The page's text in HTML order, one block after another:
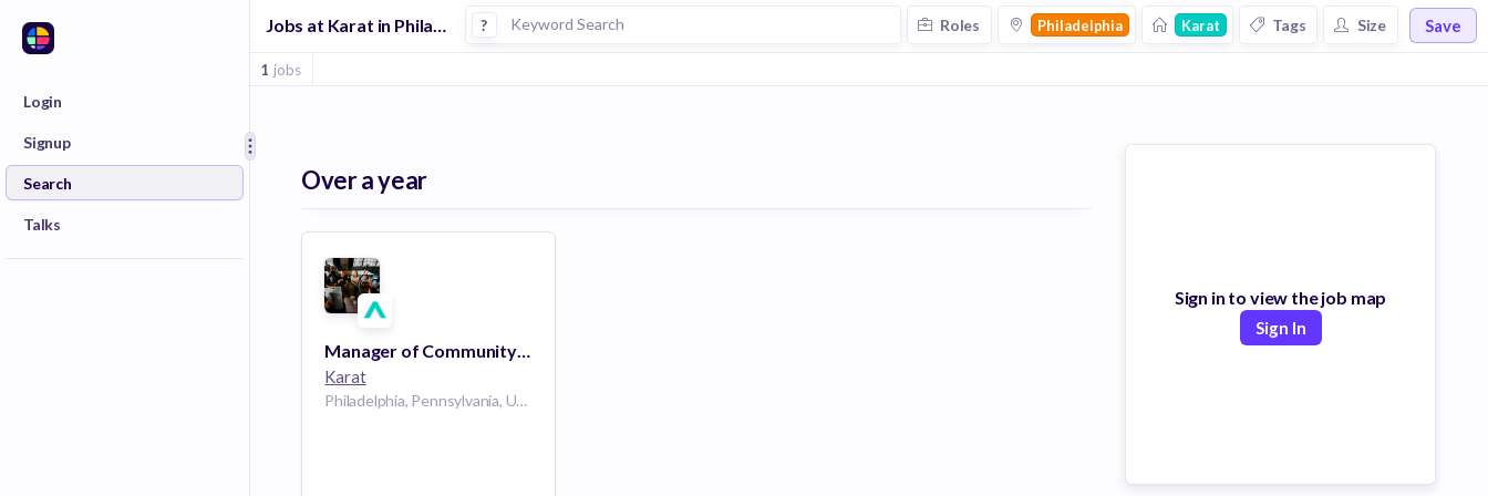
Login
Signup
Search
Talks
Jobs at Karat in Philadelphia ? Roles Philadelphia Karat Tags Size Save
1 jobs
Over a year
Manager of Community Operations
Karat
Philadelphia, Pennsylvania, United States PA
Sign in to view the job map
Sign In